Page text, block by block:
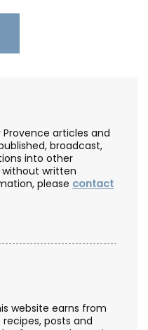
articles and
broadcast,
into other
written
please contact
website earns from
posts and